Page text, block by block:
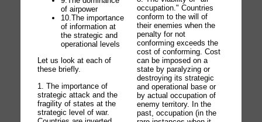
of airpower
10.The importance
of information at
the strategic and
operational levels
Let us look at each of
these briefly.
1. The importance of
strategic attack and the
fragility of states at the
strategic level of war.
occupation." Countries
conform to the will of
their enemies when the
penalty for not
conforming exceeds the
cost of conforming. Cost
can be imposed on a
state by paralyzing or
destroying its strategic
and operational base or
by actual occupation of
enemy territory. In the
past, occupation (in the